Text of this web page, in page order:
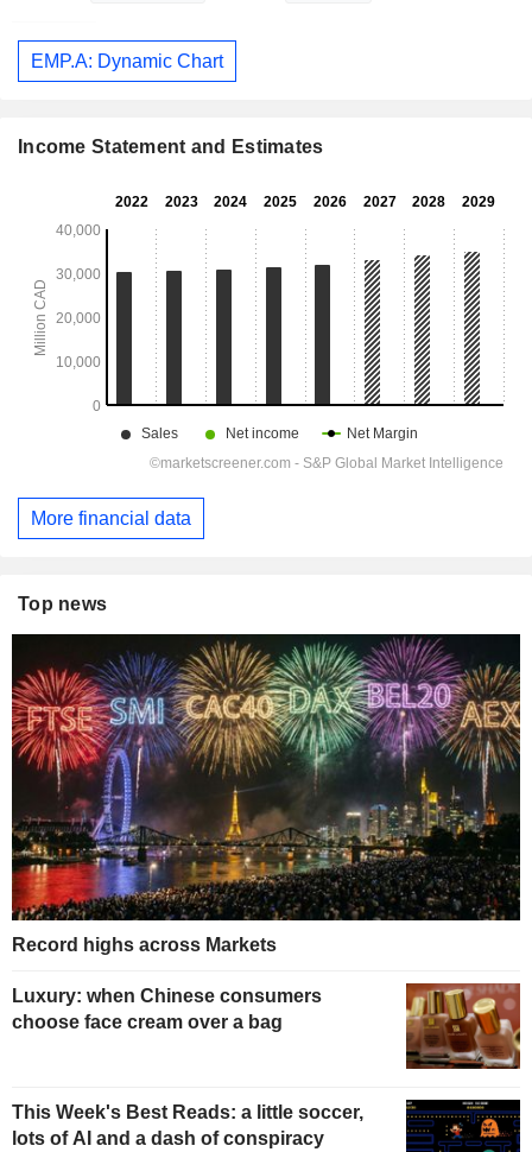
EMP.A: Dynamic Chart
Income Statement and Estimates
More financial data
Top news
Record highs across Markets
Luxury: when Chinese consumers
choose face cream over a bag
This Week's Best Reads: a little soccer,
lots of AI and a dash of conspiracy